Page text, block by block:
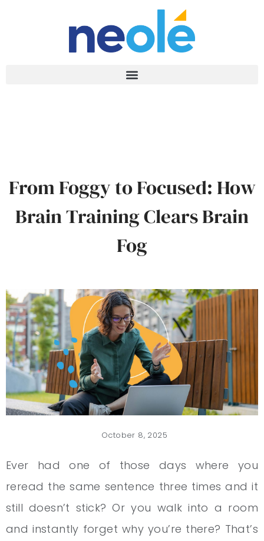
From Foggy to Focused: How
Brain Training Clears Brain
Fog
October 8, 2025
Ever had one of those days where you
reread the same sentence three times and it
still doesn’t stick? Or you walk into a room
and instantly forget why you’re there? That’s